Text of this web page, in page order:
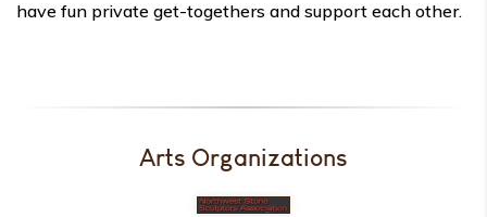
have fun private get-togethers and support each other.
Arts Organizations